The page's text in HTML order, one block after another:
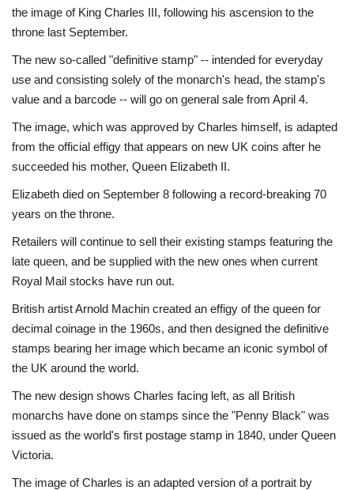
Environment
Travel
Culture
Entertainment
the image of King Charles III, following his ascension to the
throne last September.
The new so-called "definitive stamp" -- intended for everyday
use and consisting solely of the monarch's head, the stamp's
value and a barcode -- will go on general sale from April 4.
The image, which was approved by Charles himself, is adapted
from the official effigy that appears on new UK coins after he
succeeded his mother, Queen Elizabeth II.
Elizabeth died on September 8 following a record-breaking 70
years on the throne.
Retailers will continue to sell their existing stamps featuring the
late queen, and be supplied with the new ones when current
Royal Mail stocks have run out.
British artist Arnold Machin created an effigy of the queen for
decimal coinage in the 1960s, and then designed the definitive
stamps bearing her image which became an iconic symbol of
the UK around the world.
The new design shows Charles facing left, as all British
monarchs have done on stamps since the "Penny Black" was
issued as the world's first postage stamp in 1840, under Queen
Victoria.
The image of Charles is an adapted version of a portrait by